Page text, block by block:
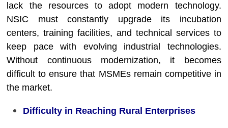
lack the resources to adopt modern technology.
NSIC must constantly upgrade its incubation
centers, training facilities, and technical services to
keep pace with evolving industrial technologies.
Without continuous modernization, it becomes
difficult to ensure that MSMEs remain competitive in
the market.
Difficulty in Reaching Rural Enterprises